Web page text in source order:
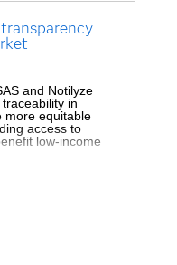
and Notilyze
in
more equitable
access to
low-income